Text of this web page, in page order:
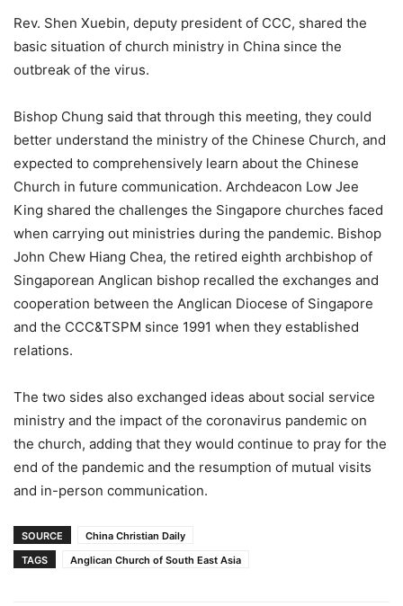
Rev. Shen Xuebin, deputy president of CCC, shared the
basic situation of church ministry in China since the
outbreak of the virus.
Bishop Chung said that through this meeting, they could
better understand the ministry of the Chinese Church, and
expected to comprehensively learn about the Chinese
Church in future communication. Archdeacon Low Jee
King shared the challenges the Singapore churches faced
when carrying out ministries during the pandemic. Bishop
John Chew Hiang Chea, the retired eighth archbishop of
Singaporean Anglican bishop recalled the exchanges and
cooperation between the Anglican Diocese of Singapore
and the CCC&TSPM since 1991 when they established
relations.
The two sides also exchanged ideas about social service
ministry and the impact of the coronavirus pandemic on
the church, adding that they would continue to pray for the
end of the pandemic and the resumption of mutual visits
and in-person communication.
SOURCE
China Christian Daily
TAGS
Anglican Church of South East Asia